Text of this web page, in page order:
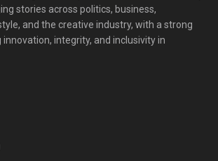
stories across politics, business,
and the creative industry, with a strong
integrity, and inclusivity in